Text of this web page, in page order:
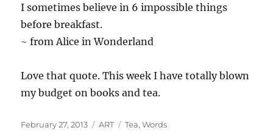
I sometimes believe in 6 impossible things
before breakfast.
~ from Alice in Wonderland
Love that quote. This week I have totally blown
my budget on books and tea.
Posted
February 27, 2013 Categories
ART Tags
Tea,Words